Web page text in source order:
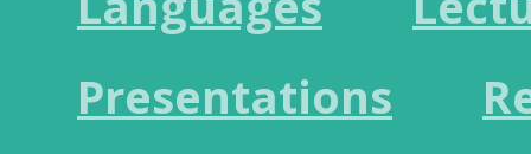
Presentations